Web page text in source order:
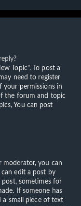
Topic". To post a
need to register
your permissions in
the forum and topic
You can post
moderator, you can
edit a post by
sometimes for
If someone has
small piece of text